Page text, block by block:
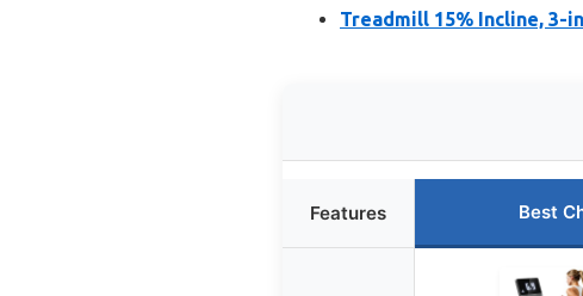
Treadmill 15% Incline, 3-
Features Best